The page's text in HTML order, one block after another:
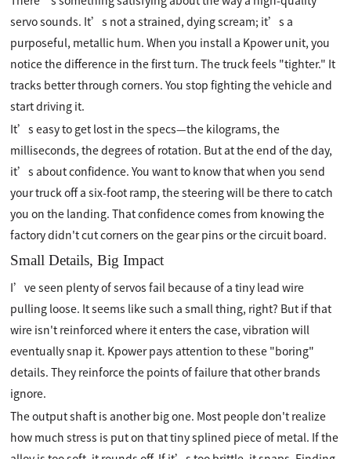
servo sounds. It’s not a strained, dying scream; it’s a
purposeful, metallic hum. When you install a Kpower unit, you
notice the difference in the first turn. The truck feels "tighter." It
tracks better through corners. You stop fighting the vehicle and
start driving it.
It’s easy to get lost in the specs—the kilograms, the
milliseconds, the degrees of rotation. But at the end of the day,
it’s about confidence. You want to know that when you send
your truck off a six-foot ramp, the steering will be there to catch
you on the landing. That confidence comes from knowing the
factory didn't cut corners on the gear pins or the circuit board.
Small Details, Big Impact
I’ve seen plenty of servos fail because of a tiny lead wire
pulling loose. It seems like such a small thing, right? But if that
wire isn't reinforced where it enters the case, vibration will
eventually snap it. Kpower pays attention to these "boring"
details. They reinforce the points of failure that other brands
ignore.
The output shaft is another big one. Most people don't realize
how much stress is put on that tiny splined piece of metal. If the